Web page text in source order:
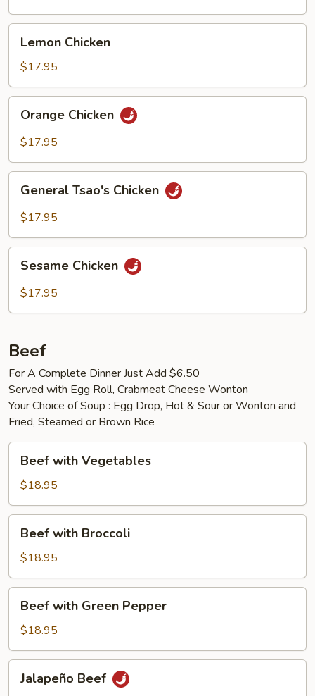
Chicken
Lemon Chicken
$17.95
Chicken
Orange Chicken
$17.95
Tsao's
Chicken
General Tsao's Chicken
$17.95
Chicken
Sesame Chicken
$17.95
Beef
For A Complete Dinner Just Add $6.50
Served with Egg Roll, Crabmeat Cheese Wonton
Your Choice of Soup : Egg Drop, Hot & Sour or Wonton and
Fried, Steamed or Brown Rice
with
Vegetables
Beef with Vegetables
$18.95
with
Broccoli
Beef with Broccoli
$18.95
with
Green
Pepper
Beef with Green Pepper
$18.95
Beef
Jalapeño Beef